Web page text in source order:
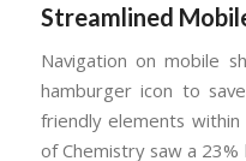
Streamlined
Navigation on mobile
hamburger icon to
friendly elements within
of Chemistry saw a